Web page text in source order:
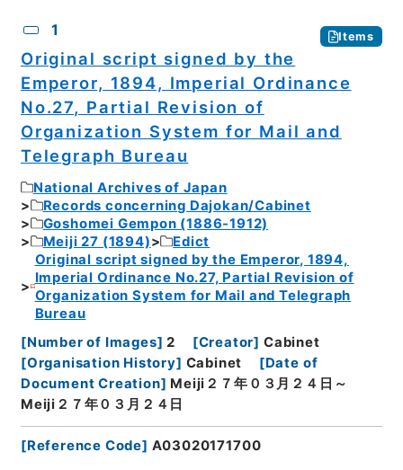
1 Items
Original script signed by the
Emperor, 1894, Imperial Ordinance
No.27, Partial Revision of
Organization System for Mail and
Telegraph Bureau
National Archives of Japan
Records concerning Dajokan/Cabinet
Goshomei Gempon (1886-1912)
Meiji 27 (1894)
Edict
Original script signed by the Emperor, 1894,
Imperial Ordinance No.27, Partial Revision of
Organization System for Mail and Telegraph
Bureau
[Number of Images] 2 [Creator] Cabinet
[Organisation History] Cabinet [Date of
Document Creation] Meiji２７年０３月２４日～
Meiji２７年０３月２４日
[Reference Code] A03020171700